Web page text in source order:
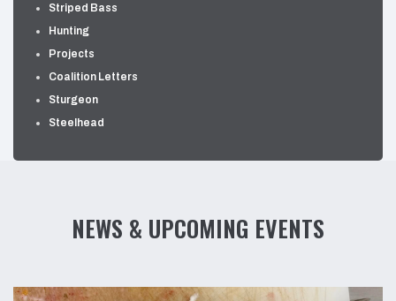
Striped Bass
Hunting
Projects
Coalition Letters
Sturgeon
Steelhead
NEWS & UPCOMING EVENTS